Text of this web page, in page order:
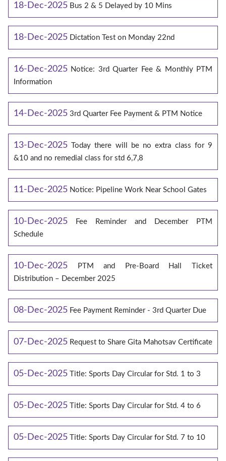
18-Dec-2025 Bus 2 & 5 Delayed by 10 Mins
18-Dec-2025 Dictation Test on Monday 22nd
16-Dec-2025 Notice: 3rd Quarter Fee & Monthly PTM
Information
14-Dec-2025 3rd Quarter Fee Payment & PTM Notice
13-Dec-2025 Today there will be no extra class for 9
&10 and no remedial class for std 6,7,8
11-Dec-2025 Notice: Pipeline Work Near School Gates
10-Dec-2025
Fee Reminder and December PTM
Schedule
10-Dec-2025
PTM and Pre-Board Hall Ticket
Distribution – December 2025
08-Dec-2025 Fee Payment Reminder - 3rd Quarter Due
07-Dec-2025 Request to Share Gita Mahotsav Certificate
05-Dec-2025 Title: Sports Day Circular for Std. 1 to 3
05-Dec-2025 Title: Sports Day Circular for Std. 4 to 6
05-Dec-2025 Title: Sports Day Circular for Std. 7 to 10